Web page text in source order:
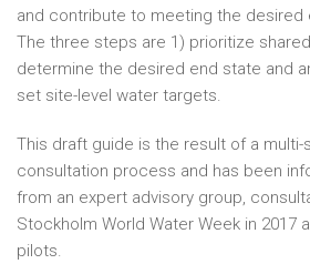
and contribute to meeting the desired
The three steps are 1) prioritize
determine the desired end state and
set site-level water targets.
This draft guide is the result of a multi-
consultation process and has been
from an expert advisory group,
Stockholm World Water Week in 2017
pilots.